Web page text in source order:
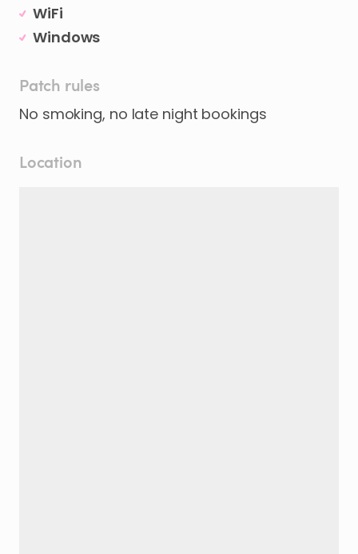
WiFi
Windows
Patch rules
No smoking, no late night bookings
Location